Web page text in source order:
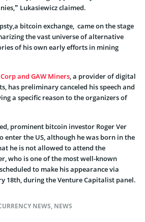
Lukasiewicz claimed.
bitcoin exchange, came on the stage
the vast universe of alternative
of his own early efforts in mining
and GAW Miners, a provider of digital
has preliminary canceled his speech and
a specific reason to the organizers of
prominent bitcoin investor Roger Ver
enter the US, although he was born in the
he is not allowed to attend the
who is one of the most well-known
to make his appearance via
18th, during the Venture Capitalist panel.
NEWS, NEWS